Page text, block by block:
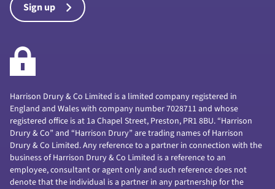
Sign up
Harrison Drury & Co Limited is a limited company registered in
England and Wales with company number 7028711 and whose
registered office is at 1a Chapel Street, Preston, PR1 8BU. “Harrison
Drury & Co” and “Harrison Drury” are trading names of Harrison
Drury & Co Limited. Any reference to a partner in connection with the
business of Harrison Drury & Co Limited is a reference to an
employee, consultant or agent only and such reference does not
denote that the individual is a partner in any partnership for the